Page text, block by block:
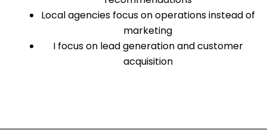
Local agencies focus on operations instead of
marketing
I focus on lead generation and customer
acquisition